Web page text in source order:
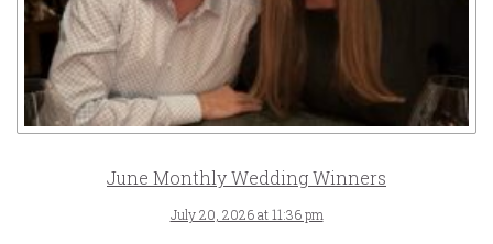
June Monthly Wedding Winners
July 20, 2026 at 11:36 pm